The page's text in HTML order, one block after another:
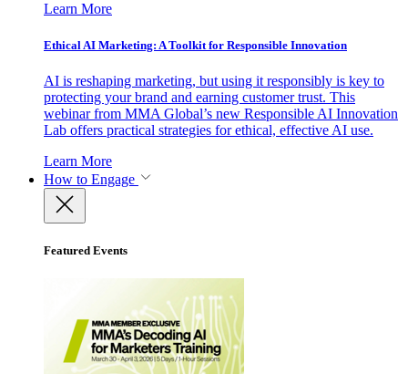
Learn More
Ethical AI Marketing: A Toolkit for Responsible Innovation
AI is reshaping marketing, but using it responsibly is key to
protecting your brand and earning customer trust. This
webinar from MMA Global’s new Responsible AI Innovation
Lab offers practical strategies for ethical, effective AI use.
Learn More
How to Engage
Featured Events